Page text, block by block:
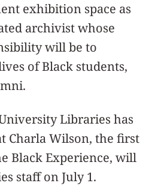
exhibition space as
archivist whose
will be to
of Black students,
Libraries has
Charla Wilson, the first
Black Experience, will
staff on July 1.